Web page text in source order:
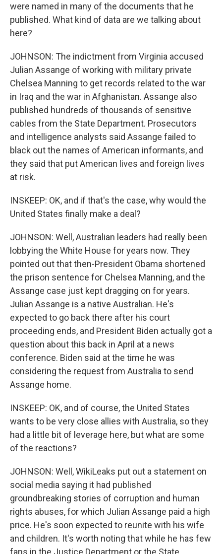
were named in many of the documents that he
published. What kind of data are we talking about
here?
JOHNSON: The indictment from Virginia accused
Julian Assange of working with military private
Chelsea Manning to get records related to the war
in Iraq and the war in Afghanistan. Assange also
published hundreds of thousands of sensitive
cables from the State Department. Prosecutors
and intelligence analysts said Assange failed to
black out the names of American informants, and
they said that put American lives and foreign lives
at risk.
INSKEEP: OK, and if that's the case, why would the
United States finally make a deal?
JOHNSON: Well, Australian leaders had really been
lobbying the White House for years now. They
pointed out that then-President Obama shortened
the prison sentence for Chelsea Manning, and the
Assange case just kept dragging on for years.
Julian Assange is a native Australian. He's
expected to go back there after his court
proceeding ends, and President Biden actually got a
question about this back in April at a news
conference. Biden said at the time he was
considering the request from Australia to send
Assange home.
INSKEEP: OK, and of course, the United States
wants to be very close allies with Australia, so they
had a little bit of leverage here, but what are some
of the reactions?
JOHNSON: Well, WikiLeaks put out a statement on
social media saying it had published
groundbreaking stories of corruption and human
rights abuses, for which Julian Assange paid a high
price. He's soon expected to reunite with his wife
and children. It's worth noting that while he has few
fans in the Justice Department or the State